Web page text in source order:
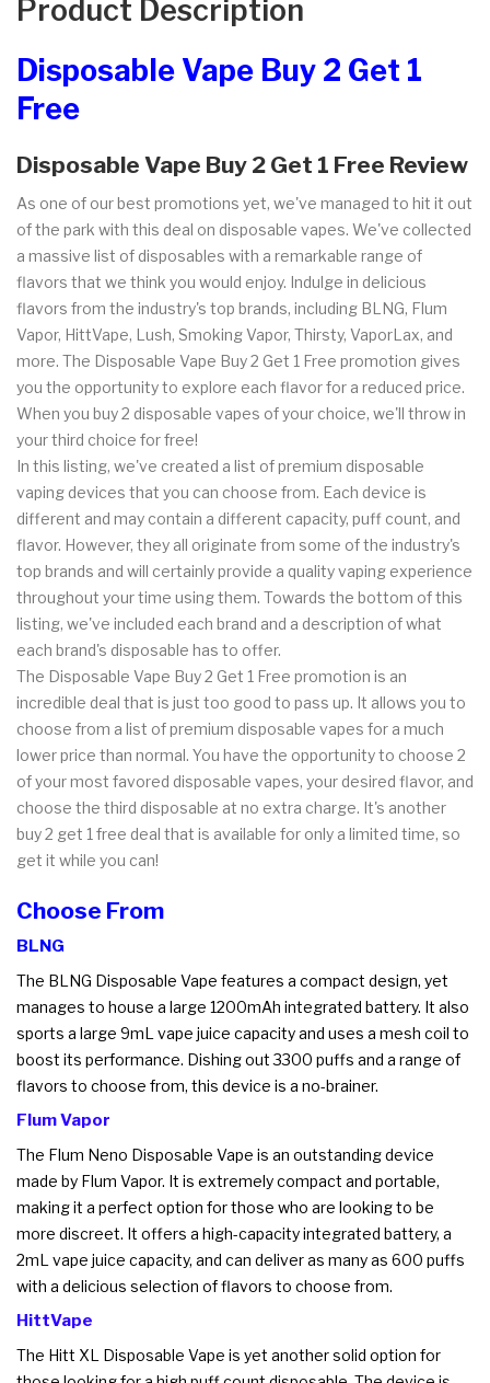
Product Description
Disposable Vape Buy 2 Get 1
Free
Disposable Vape Buy 2 Get 1 Free Review
As one of our best promotions yet, we've managed to hit it out
of the park with this deal on disposable vapes. We've collected
a massive list of disposables with a remarkable range of
flavors that we think you would enjoy. Indulge in delicious
flavors from the industry's top brands, including BLNG, Flum
Vapor, HittVape, Lush, Smoking Vapor, Thirsty, VaporLax, and
more. The Disposable Vape Buy 2 Get 1 Free promotion gives
you the opportunity to explore each flavor for a reduced price.
When you buy 2 disposable vapes of your choice, we'll throw in
your third choice for free!
In this listing, we've created a list of premium disposable
vaping devices that you can choose from. Each device is
different and may contain a different capacity, puff count, and
flavor. However, they all originate from some of the industry's
top brands and will certainly provide a quality vaping experience
throughout your time using them. Towards the bottom of this
listing, we've included each brand and a description of what
each brand's disposable has to offer.
The Disposable Vape Buy 2 Get 1 Free promotion is an
incredible deal that is just too good to pass up. It allows you to
choose from a list of premium disposable vapes for a much
lower price than normal. You have the opportunity to choose 2
of your most favored disposable vapes, your desired flavor, and
choose the third disposable at no extra charge. It's another
buy 2 get 1 free deal that is available for only a limited time, so
get it while you can!
Choose From
BLNG
The BLNG Disposable Vape features a compact design, yet
manages to house a large 1200mAh integrated battery. It also
sports a large 9mL vape juice capacity and uses a mesh coil to
boost its performance. Dishing out 3300 puffs and a range of
flavors to choose from, this device is a no-brainer.
Flum Vapor
The Flum Neno Disposable Vape is an outstanding device
made by Flum Vapor. It is extremely compact and portable,
making it a perfect option for those who are looking to be
more discreet. It offers a high-capacity integrated battery, a
2mL vape juice capacity, and can deliver as many as 600 puffs
with a delicious selection of flavors to choose from.
HittVape
The Hitt XL Disposable Vape is yet another solid option for